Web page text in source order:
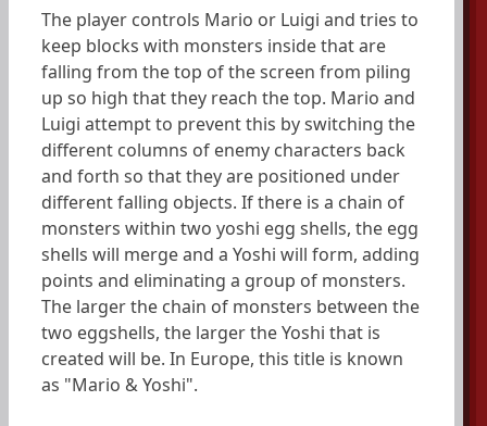
The player controls Mario or Luigi and tries to
keep blocks with monsters inside that are
falling from the top of the screen from piling
up so high that they reach the top. Mario and
Luigi attempt to prevent this by switching the
different columns of enemy characters back
and forth so that they are positioned under
different falling objects. If there is a chain of
monsters within two yoshi egg shells, the egg
shells will merge and a Yoshi will form, adding
points and eliminating a group of monsters.
The larger the chain of monsters between the
two eggshells, the larger the Yoshi that is
created will be. In Europe, this title is known
as "Mario & Yoshi".